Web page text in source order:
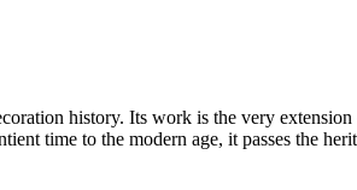
history. Its work is the very
time to the modern age, it passes the